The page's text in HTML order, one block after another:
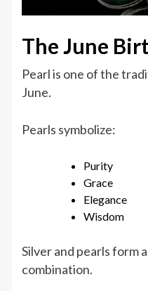
The June
Pearl is one of the
June.
Pearls symbolize:
Purity
Grace
Elegance
Wisdom
Silver and pearls form
combination.